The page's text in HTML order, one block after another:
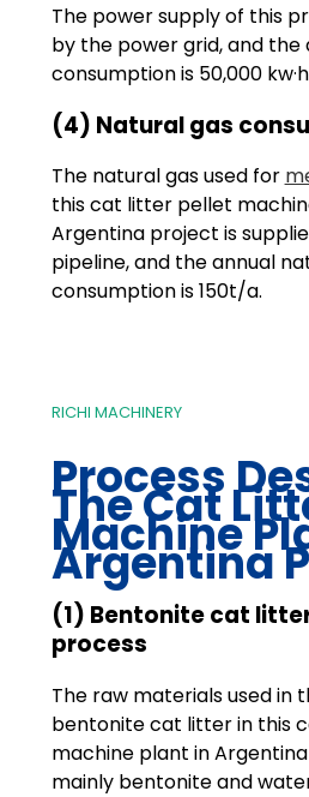
The power supply of this
by the power grid, and the
consumption is 50,000
(4) Natural gas
The natural gas used for
this cat litter pellet
Argentina project is
pipeline, and the annual
consumption is 150t/a.
RICHI MACHINERY
Process
The Cat
Machine
Argentina
(1) Bentonite cat
process
The raw materials used in
bentonite cat litter in this
machine plant in
mainly bentonite and